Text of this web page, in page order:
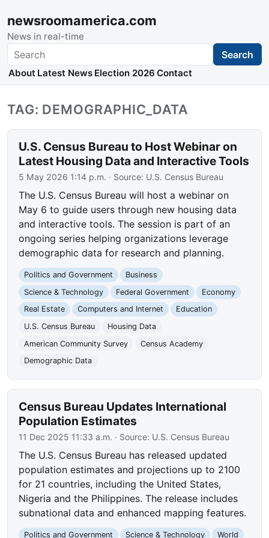
newsroomamerica.com
News in real-time
Search Search
About Latest News Election 2026 Contact
TAG: DEMOGRAPHIC_DATA
U.S. Census Bureau to Host Webinar on
Latest Housing Data and Interactive Tools
5 May 2026 1:14 p.m. · Source: U.S. Census Bureau
The U.S. Census Bureau will host a webinar on
May 6 to guide users through new housing data
and interactive tools. The session is part of an
ongoing series helping organizations leverage
demographic data for research and planning.
Politics and Government
Business
Science & Technology
Federal Government
Economy
Real Estate
Computers and Internet
Education
U.S. Census Bureau
Housing Data
American Community Survey
Census Academy
Demographic Data
Census Bureau Updates International
Population Estimates
11 Dec 2025 11:33 a.m. · Source: U.S. Census Bureau
The U.S. Census Bureau has released updated
population estimates and projections up to 2100
for 21 countries, including the United States,
Nigeria and the Philippines. The release includes
subnational data and enhanced mapping features.
Politics and Government Science & Technology World